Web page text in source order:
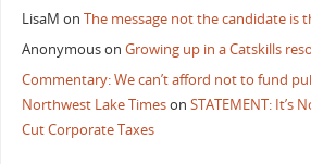
LisaM onThe message not the candidate is
AnonymousonGrowing up in a Catskills
Commentary: We can’t afford not to fund
Northwest Lake TimesonSTATEMENT: It’s
Cut Corporate Taxes